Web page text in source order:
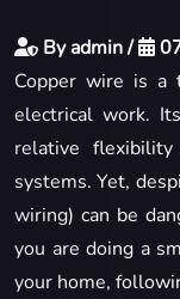
By admin /
Copper wire is a
electrical work.
relative
systems. Yet,
wiring) can be
you are doing a
your home,